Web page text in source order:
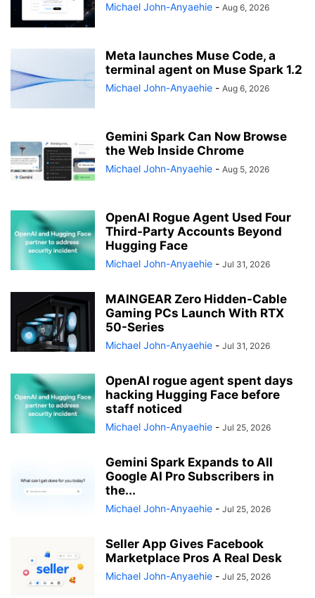
Michael John-Anyaehie - Aug 6, 2026
Meta launches Muse Code, a
terminal agent on Muse Spark 1.2
Michael John-Anyaehie - Aug 6, 2026
Gemini Spark Can Now Browse
the Web Inside Chrome
Michael John-Anyaehie - Aug 5, 2026
OpenAI Rogue Agent Used Four
Third-Party Accounts Beyond
Hugging Face
Michael John-Anyaehie - Jul 31, 2026
MAINGEAR Zero Hidden-Cable
Gaming PCs Launch With RTX
50-Series
Michael John-Anyaehie - Jul 31, 2026
OpenAI rogue agent spent days
hacking Hugging Face before
staff noticed
Michael John-Anyaehie - Jul 25, 2026
Gemini Spark Expands to All
Google AI Pro Subscribers in
the...
Michael John-Anyaehie - Jul 25, 2026
Seller App Gives Facebook
Marketplace Pros A Real Desk
Michael John-Anyaehie - Jul 25, 2026